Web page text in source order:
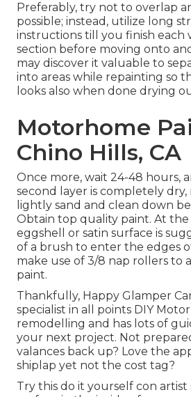
Preferably, try not to overlap
possible; instead, utilize long
instructions till you finish each
section before moving onto
may discover it valuable to
into areas while repainting so
looks also when done drying
Motorhome
Chino Hills, CA
Once more, wait 24-48 hours,
second layer is completely
lightly sand and clean down
Obtain top quality paint. At the
eggshell or satin surface is
of a brush to enter the edges
make use of 3/8 nap rollers to
paint.
Thankfully, Happy Glamper
specialist in all points DIY
remodelling and has lots of
your next project. Not
valances back up? Love the
shiplap yet not the cost tag?
Try this do it yourself con artist